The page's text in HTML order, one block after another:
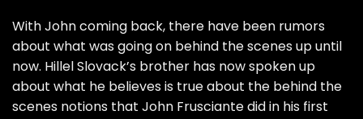
With John coming back, there have been rumors
about what was going on behind the scenes up until
now. Hillel Slovack’s brother has now spoken up
about what he believes is true about the behind the
scenes notions that John Frusciante did in his first